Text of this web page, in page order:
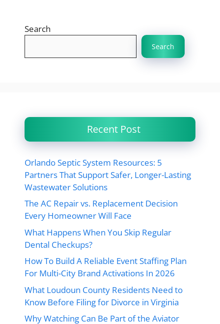
Search
Search
Recent Post
Orlando Septic System Resources: 5
Partners That Support Safer, Longer-Lasting
Wastewater Solutions
The AC Repair vs. Replacement Decision
Every Homeowner Will Face
What Happens When You Skip Regular
Dental Checkups?
How To Build A Reliable Event Staffing Plan
For Multi-City Brand Activations In 2026
What Loudoun County Residents Need to
Know Before Filing for Divorce in Virginia
Why Watching Can Be Part of the Aviator